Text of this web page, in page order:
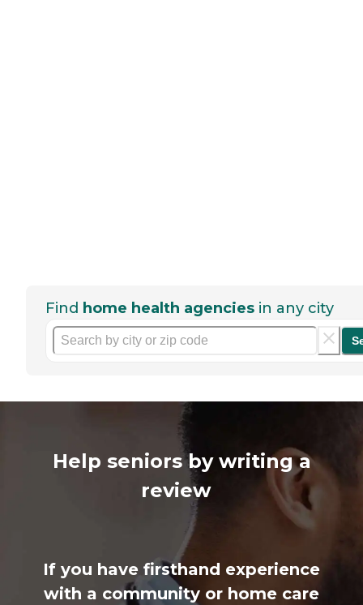
Find home health agencies in any city
Help seniors by writing a
review
If you have firsthand experience
with a community or home care